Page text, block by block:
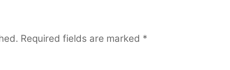
Required fields are marked *